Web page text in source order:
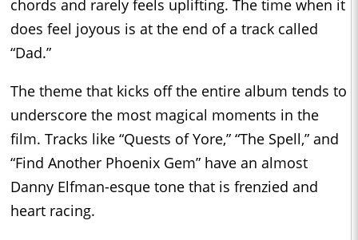
chords and rarely feels uplifting. The time when it
does feel joyous is at the end of a track called
“Dad.”
The theme that kicks off the entire album tends to
underscore the most magical moments in the
film. Tracks like “Quests of Yore,” “The Spell,” and
“Find Another Phoenix Gem” have an almost
Danny Elfman-esque tone that is frenzied and
heart racing.